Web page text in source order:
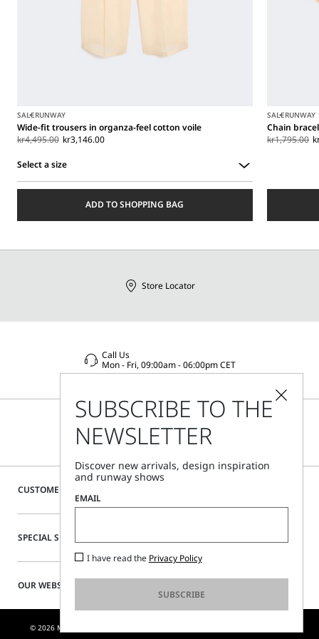
SALERUNWAY
Wide-fit trousers in organza-feel cotton voile
kr4,495.00 kr3,146.00
Select a size
ADD TO SHOPPING BAG
SALERUNWAY
Chain
kr1,795.00
CUSTOMER CARE
SPECIAL SERVICES
OUR WEBSITE
Store Locator
Call Us
Mon - Fri, 09:00am - 06:00pm CET
© 2026 MAX MARA S.R.L. P. IVA NR. 01397620350 - ESW VAT NR. IE9740240D
SUBSCRIBE TO THE
NEWSLETTER
Discover new arrivals, design inspiration
and runway shows
EMAIL
I have read the Privacy Policy
SUBSCRIBE